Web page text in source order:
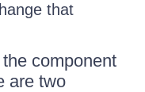
that
component
are two